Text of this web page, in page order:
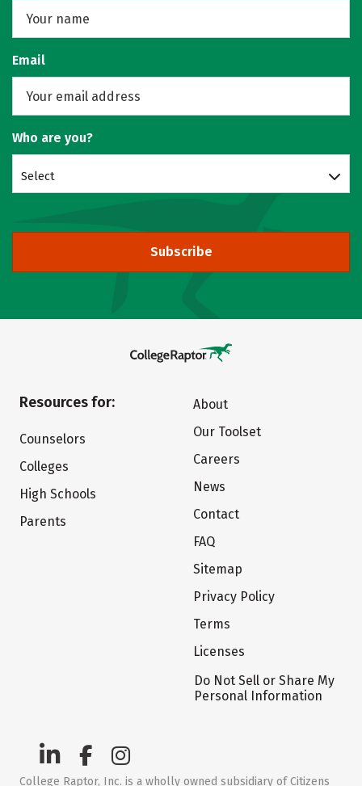
Email
Who are you?
Select
Subscribe
Resources for:
Counselors
Colleges
High Schools
Parents
About
Our Toolset
Careers
News
Contact
FAQ
Sitemap
Privacy Policy
Terms
Licenses
Do Not Sell or Share My
Personal Information
College Raptor, Inc. is a wholly owned subsidiary of Citizens